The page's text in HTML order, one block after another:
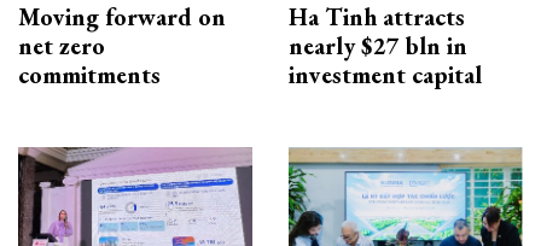
Moving forward on
net zero
commitments
Ha Tinh attracts
nearly $27 bln in
investment capital